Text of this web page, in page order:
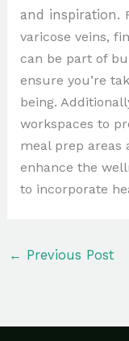
and inspiration.
varicose veins,
can be part of
ensure you’re
being.
workspaces to
meal prep areas
enhance the
to incorporate
← Previous Post